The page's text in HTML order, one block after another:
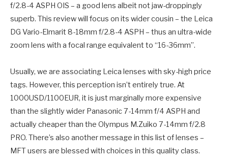
f/2.8-4 ASPH OIS – a good lens albeit not jaw-droppingly
superb. This review will focus on its wider cousin – the Leica
DG Vario-Elmarit 8-18mm f/2.8-4 ASPH – thus an ultra-wide
zoom lens with a focal range equivalent to “16-36mm”.
Usually, we are associating Leica lenses with sky-high price
tags. However, this perception isn’t entirely true. At
1000USD/1100EUR, it is just marginally more expensive
than the slightly wider Panasonic 7-14mm f/4 ASPH and
actually cheaper than the Olympus M.Zuiko 7-14mm f/2.8
PRO. There’s also another message in this list of lenses –
MFT users are blessed with choices in this quality class.